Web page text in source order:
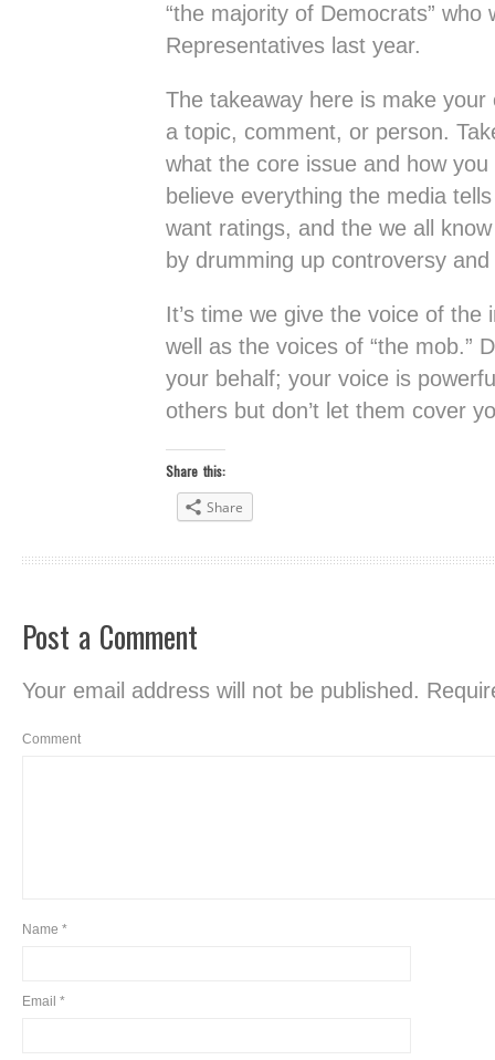
“the majority of Democrats” who
Representatives last year.
The takeaway here is make
a topic, comment, or person.
what the core issue and how you
believe everything the media
want ratings, and the we all
by drumming up controversy
It’s time we give the voice of the
well as the voices of “the mob.”
your behalf; your voice is
others but don’t let them cover
Share this:
Share
Post a Comment
Your email address will not be published.
Comment
Name *
Email *